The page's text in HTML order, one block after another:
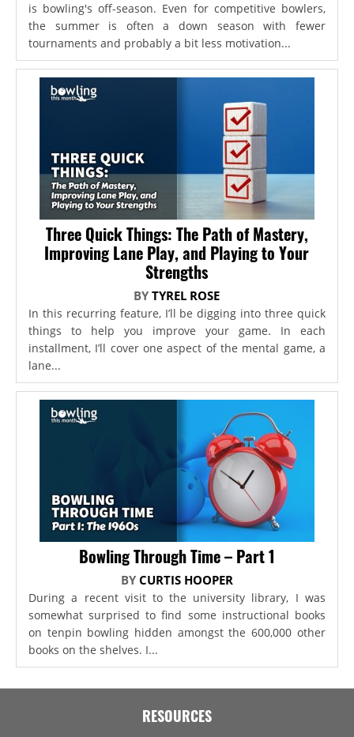
is bowling's off-season. Even for competitive bowlers,
the summer is often a down season with fewer
tournaments and probably a bit less motivation...
Three Quick Things: The Path of Mastery,
Improving Lane Play, and Playing to Your
Strengths
BYTYREL ROSE
In this recurring feature, I’ll be digging into three quick
things to help you improve your game. In each
installment, I’ll cover one aspect of the mental game, a
lane...
Bowling Through Time – Part 1
BY CURTIS HOOPER
During a recent visit to the university library, I was
somewhat surprised to find some instructional books
on tenpin bowling hidden amongst the 600,000 other
books on the shelves. I...
RESOURCES